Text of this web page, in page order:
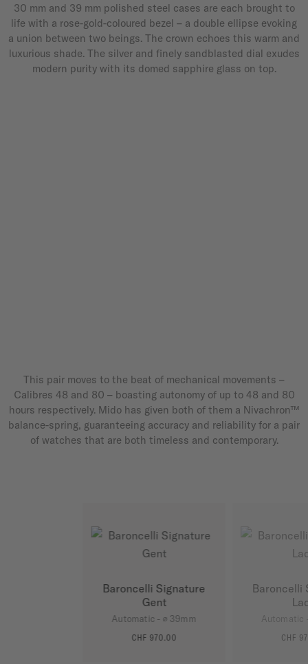
30 mm and 39 mm polished steel cases are each brought to
life with a rose-gold-coloured bezel – a double ellipse evoking
a union between two beings. The crown echoes this warm and
luxurious shade. The silver and finely sandblasted dial exudes
modern purity with its domed sapphire glass on top.
This pair moves to the beat of mechanical movements –
Calibres 48 and 80 – boasting autonomy of up to 48 and 80
hours respectively. Mido has given both of them a Nivachron™
balance-spring, guaranteeing accuracy and reliability for a pair
of watches that are both timeless and contemporary.
Baroncelli Signature
Gent
Automatic - ∅ 39mm
CHF 970.00
Baroncelli
Automatic
CHF